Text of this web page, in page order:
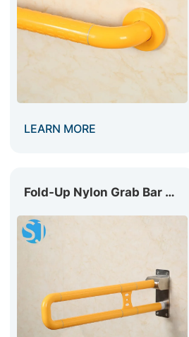
LEARN MORE
Fold-Up Nylon Grab Bar GB-021